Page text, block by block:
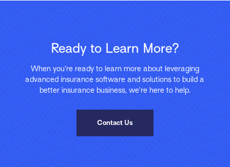
Ready to Learn More?
When you’re ready to learn more about leveraging
advanced insurance software and solutions to build a
better insurance business, we’re here to help.
Contact Us